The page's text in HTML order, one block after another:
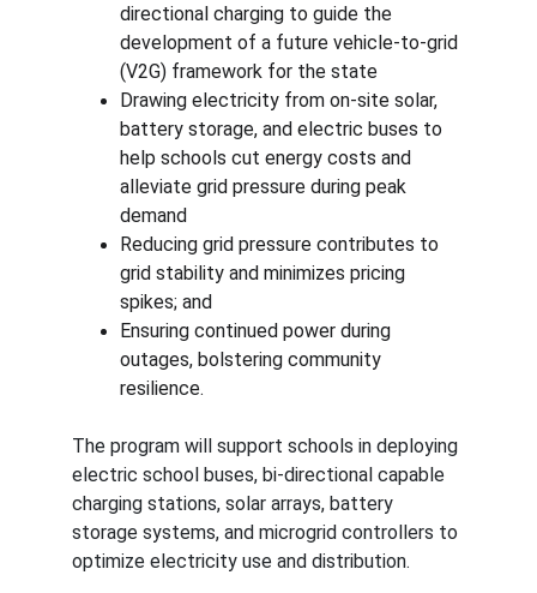
directional charging to guide the
development of a future vehicle-to-grid
(V2G) framework for the state
Drawing electricity from on-site solar,
battery storage, and electric buses to
help schools cut energy costs and
alleviate grid pressure during peak
demand
Reducing grid pressure contributes to
grid stability and minimizes pricing
spikes; and
Ensuring continued power during
outages, bolstering community
resilience.
The program will support schools in deploying
electric school buses, bi-directional capable
charging stations, solar arrays, battery
storage systems, and microgrid controllers to
optimize electricity use and distribution.